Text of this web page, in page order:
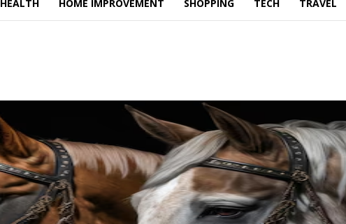
HEALTH HOME IMPROVEMENT SHOPPING TECH TRAVEL